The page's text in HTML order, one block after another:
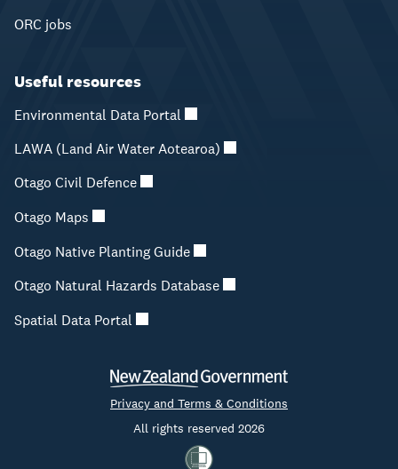
ORC jobs
Useful resources
Environmental Data Portal
LAWA (Land Air Water Aotearoa)
Otago Civil Defence
Otago Maps
Otago Native Planting Guide
Otago Natural Hazards Database
Spatial Data Portal
Privacy and Terms & Conditions
All rights reserved 2026